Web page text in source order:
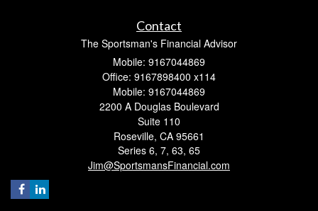
Contact
The Sportsman's Financial Advisor
Mobile: 9167044869
Office: 9167898400 x114
Mobile: 9167044869
2200 A Douglas Boulevard
Suite 110
Roseville, CA 95661
Series 6, 7, 63, 65
Jim@SportsmansFinancial.com